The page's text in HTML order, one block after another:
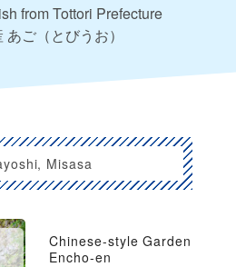
from Tottori Prefecture
ご（とびうお）
Misasa
Chinese-style Garden
Encho-en